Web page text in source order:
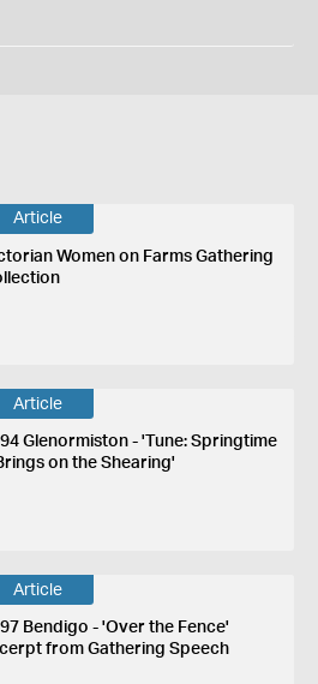
Article
Women on Farms Gathering
Article
Glenormiston - 'Tune: Springtime
on the Shearing'
Article
Bendigo - 'Over the Fence'
from Gathering Speech